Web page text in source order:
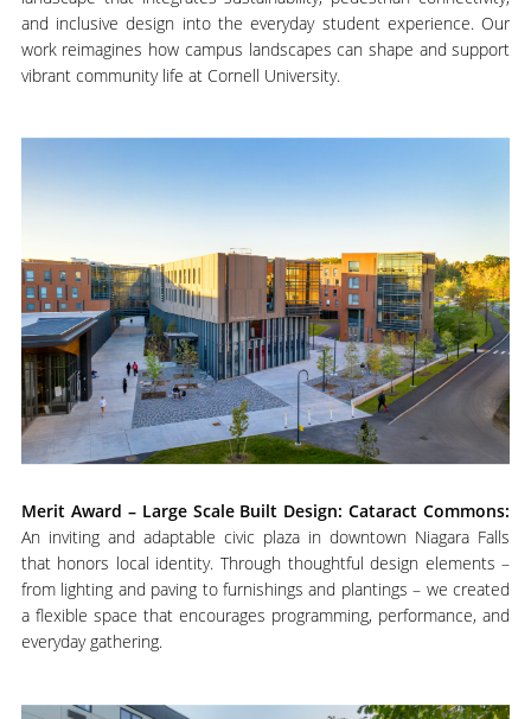
and inclusive design into the everyday student experience. Our
work reimagines how campus landscapes can shape and support
vibrant community life at Cornell University.
Merit Award – Large Scale Built Design: Cataract Commons:
An inviting and adaptable civic plaza in downtown Niagara Falls
that honors local identity. Through thoughtful design elements –
from lighting and paving to furnishings and plantings – we created
a flexible space that encourages programming, performance, and
everyday gathering.